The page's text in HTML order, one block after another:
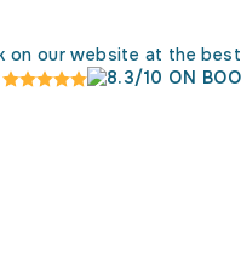
on our website at the
8.3/10 ON